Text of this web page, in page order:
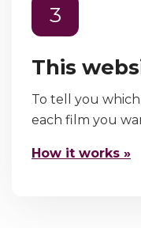
3
This
To tell you
each film you
How it works »